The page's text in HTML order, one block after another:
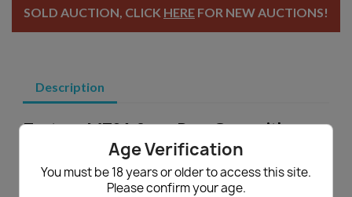
Age Verification
You must be 18 years or older to access this site.
Please confirm your age.
SOLD AUCTION, CLICK HERE FOR NEW AUCTIONS!
Description
Zastava M70A 9mm Para Gunsmith
Pistol - Auction
Made in Yugoslavia
Zastava M70A